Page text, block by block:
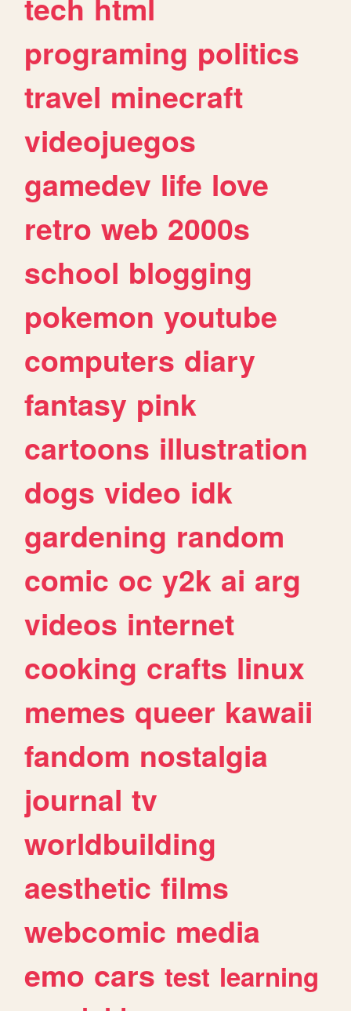
programing politics
travel minecraft
videojuegos
gamedev life love
retro web 2000s
school blogging
pokemon youtube
computers diary
fantasy pink
cartoons illustration
dogs video idk
gardening random
comic oc y2k ai arg
videos internet
cooking crafts linux
memes queer kawaii
fandom nostalgia
journal tv
worldbuilding
aesthetic films
webcomic media
emo cars test learning